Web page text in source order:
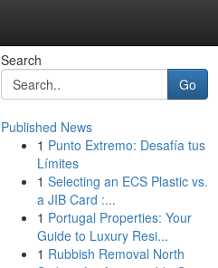
Search
Go
Published News
1 Punto Extremo: Desafía tus
Límites
1 Selecting an ECS Plastic vs.
a JIB Card :...
1 Portugal Properties: Your
Guide to Luxury Resi...
1 Rubbish Removal North